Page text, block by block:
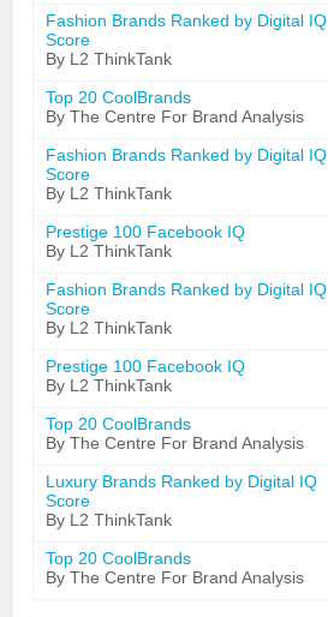
Fashion Brands Ranked by Digital IQ
Score
By L2 ThinkTank
Top 20 CoolBrands
By The Centre For Brand Analysis
Fashion Brands Ranked by Digital IQ
Score
By L2 ThinkTank
Prestige 100 Facebook IQ
By L2 ThinkTank
Fashion Brands Ranked by Digital IQ
Score
By L2 ThinkTank
Prestige 100 Facebook IQ
By L2 ThinkTank
Top 20 CoolBrands
By The Centre For Brand Analysis
Luxury Brands Ranked by Digital IQ
Score
By L2 ThinkTank
Top 20 CoolBrands
By The Centre For Brand Analysis